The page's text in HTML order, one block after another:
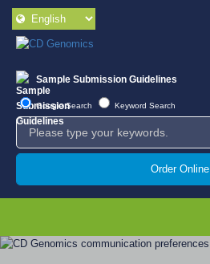
Sample Submission Guidelines
Google Search Keyword Search
Order Online